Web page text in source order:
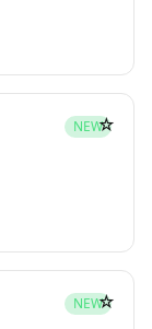
NEW☆
NEW☆